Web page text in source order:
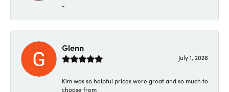
-
Glenn
July 1, 2026
Kim was so helpful prices were great and so much to
choose from